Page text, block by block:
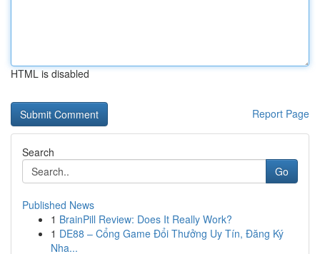
HTML is disabled
Report Page
Search
Go
Published News
1 BrainPill Review: Does It Really Work?
1 DE88 – Cổng Game Đổi Thưởng Uy Tín, Đăng Ký
Nha...